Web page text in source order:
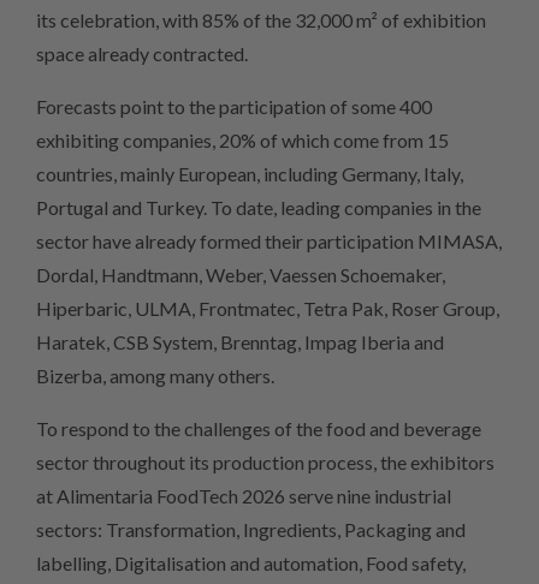
its celebration, with 85% of the 32,000 m² of exhibition
space already contracted.
Forecasts point to the participation of some 400
exhibiting companies, 20% of which come from 15
countries, mainly European, including Germany, Italy,
Portugal and Turkey. To date, leading companies in the
sector have already formed their participation MIMASA,
Dordal, Handtmann, Weber, Vaessen Schoemaker,
Hiperbaric, ULMA, Frontmatec, Tetra Pak, Roser Group,
Haratek, CSB System, Brenntag, Impag Iberia and
Bizerba, among many others.
To respond to the challenges of the food and beverage
sector throughout its production process, the exhibitors
at Alimentaria FoodTech 2026 serve nine industrial
sectors: Transformation, Ingredients, Packaging and
labelling, Digitalisation and automation, Food safety,